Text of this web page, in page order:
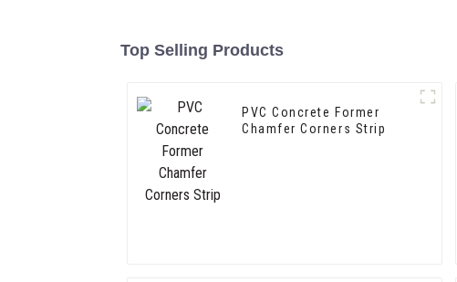
Top Selling Products
PVC Concrete Former
Chamfer Corners Strip